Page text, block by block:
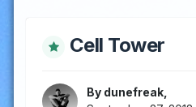
Cell Tower
By dunefreak